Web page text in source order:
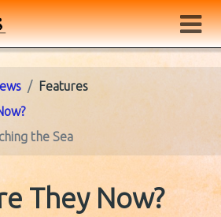
Features
the Sea
They Now?